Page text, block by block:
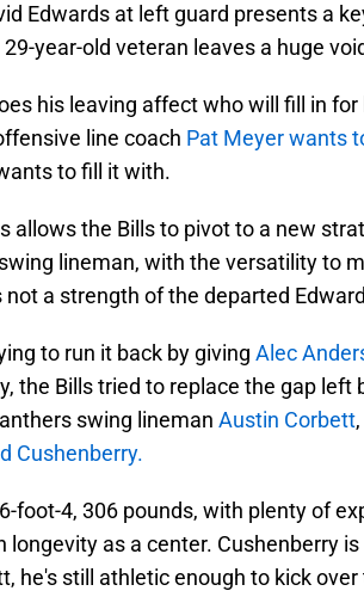
Edwards at left guard presents a
year-old veteran leaves a huge
his leaving affect who will fill in
line coach Pat Meyer wants
to fill it with.
allows the Bills to pivot to a new
lineman, with the versatility to
not a strength of the departed
to run it back by giving Alec
the Bills tried to replace the gap left
swing lineman Austin Corbett
Cushenberry.
foot-4, 306 pounds, with plenty of
longevity as a center. Cushenberry
he's still athletic enough to kick